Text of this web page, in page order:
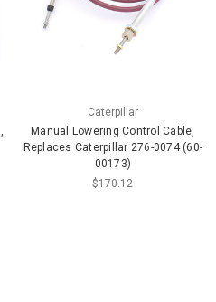
Caterpillar
Manual Lowering Control Cable,
Replaces Caterpillar 276-0074 (60-
00173)
$170.12